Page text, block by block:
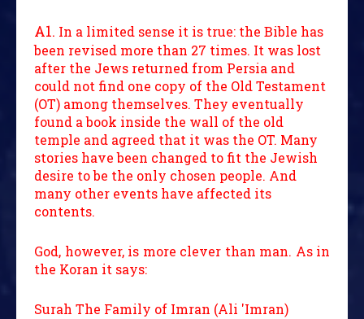
A1. In a limited sense it is true: the Bible has
been revised more than 27 times. It was lost
after the Jews returned from Persia and
could not find one copy of the Old Testament
(OT) among themselves. They eventually
found a book inside the wall of the old
temple and agreed that it was the OT. Many
stories have been changed to fit the Jewish
desire to be the only chosen people. And
many other events have affected its
contents.
God, however, is more clever than man. As in
the Koran it says:
Surah The Family of Imran (Ali 'Imran)